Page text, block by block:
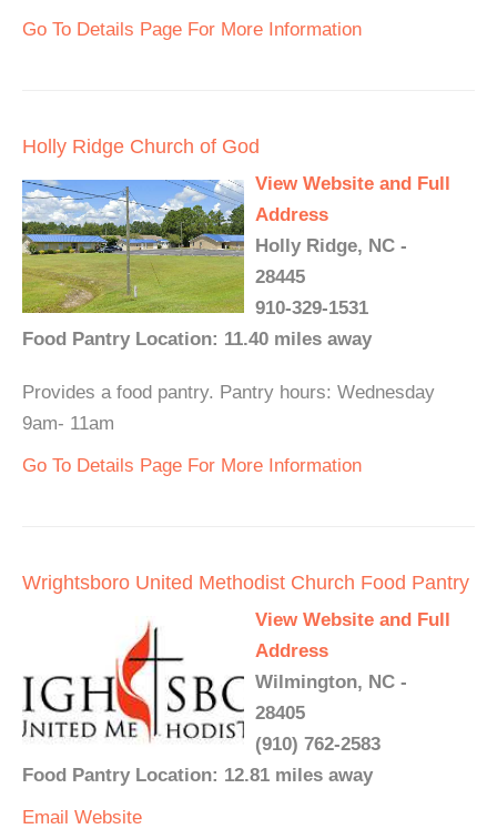
Go To Details Page For More Information
Holly Ridge Church of God
View Website and Full
Address
Holly Ridge, NC -
28445
910-329-1531
Food Pantry Location: 11.40 miles away
Provides a food pantry. Pantry hours: Wednesday
9am- 11am
Go To Details Page For More Information
Wrightsboro United Methodist Church Food Pantry
View Website and Full
Address
Wilmington, NC -
28405
(910) 762-2583
Food Pantry Location: 12.81 miles away
Email Website